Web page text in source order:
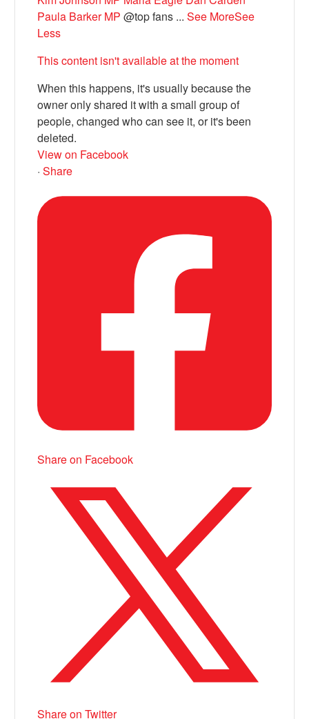
Vimeo
Paula Barker MP @top fans ...See MoreSee
Less
This content isn't available at the moment
When this happens, it's usually because the
owner only shared it with a small group of
people, changed who can see it, or it's been
deleted.
View on Facebook
· Share
Share on Facebook
Share on Twitter